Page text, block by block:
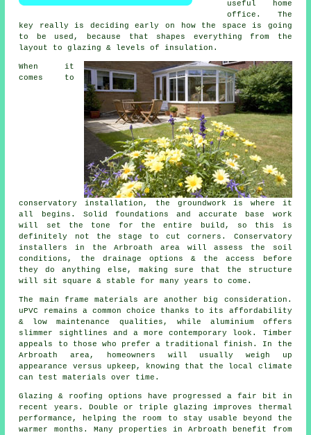
useful home
office. The
key really is deciding early on how the space is going
to be used, because that shapes everything from the
layout to glazing & levels of insulation.
When it
comes to
conservatory installation, the groundwork is where it
all begins. Solid foundations and accurate base work
will set the tone for the entire build, so this is
definitely not the stage to cut corners. Conservatory
installers in the Arbroath area will assess the soil
conditions, the drainage options & the access before
they do anything else, making sure that the structure
will sit square & stable for many years to come.
The main frame materials are another big consideration.
uPVC remains a common choice thanks to its affordability
& low maintenance qualities, while aluminium offers
slimmer sightlines and a more contemporary look. Timber
appeals to those who prefer a traditional finish. In the
Arbroath area, homeowners will usually weigh up
appearance versus upkeep, knowing that the local climate
can test materials over time.
Glazing & roofing options have progressed a fair bit in
recent years. Double or triple glazing improves thermal
performance, helping the room to stay usable beyond the
warmer months. Many properties in Arbroath benefit from